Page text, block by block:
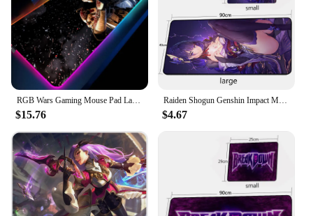
RGB Wars Gaming Mouse Pad Large XXL Size Mouse Carpet Big Keyboard Pad Computer Mousepad Desk Play Mat With Backlit LOL CSGO
$15.76
Raiden Shogun Genshin Impact Mouse Mats Desktop Office Accessories Baal Mouse Pad Beautiful Girl Keyboard Mat Gamer Computer
$4.67